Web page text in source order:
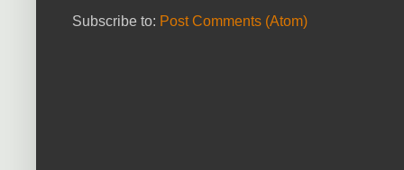
Subscribe to: Post Comments (Atom)